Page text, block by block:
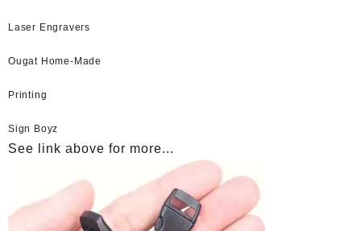
Laser Engravers
Ougat Home-Made
Printing
Sign Boyz
See link above for more...